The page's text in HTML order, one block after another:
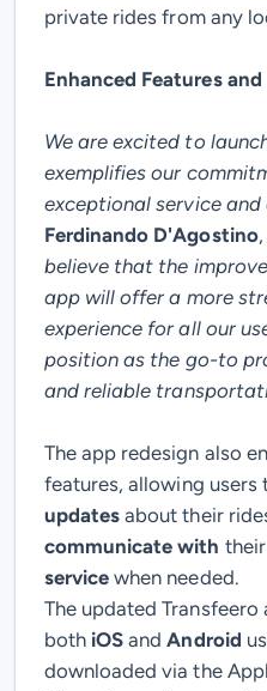
private rides from any
Enhanced Features
We are excited to
exemplifies our
exceptional service
Ferdinando D'Agostino
believe that the
app will offer a more
experience for all our
position as the go-to
and reliable
The app redesign also
features, allowing users
updates about their
communicate with their
servicewhen needed.
The updated
both iOS andAndroid
downloaded via the